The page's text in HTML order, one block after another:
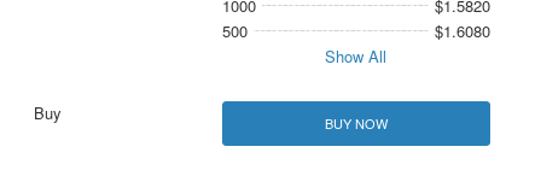
1000
$1.5820
500
$1.6080
Show All
BUY NOW